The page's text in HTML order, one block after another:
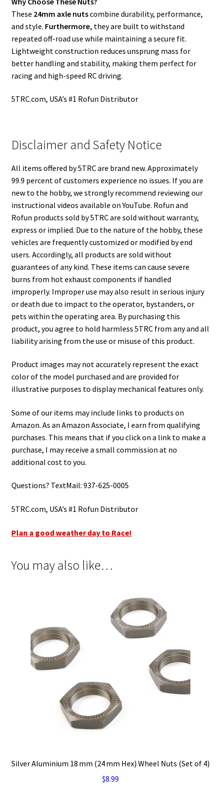
These 24mm axle nutscombine durability, performance,
and style. Furthermore, they are built to withstand
repeated off-road use while maintaining a secure fit.
Lightweight construction reduces unsprung mass for
better handling and stability, making them perfect for
racing and high-speed RC driving.
5TRC.com, USA’s #1 Rofun Distributor
Disclaimer and Safety Notice
All items offered by 5TRC are brand new. Approximately
99.9 percent of customers experience no issues. If you are
new to the hobby, we strongly recommend reviewing our
instructional videos available on YouTube. Rofun and
Rofun products sold by 5TRC are sold without warranty,
express or implied. Due to the nature of the hobby, these
vehicles are frequently customized or modified by end
users. Accordingly, all products are sold without
guarantees of any kind. These items can cause severe
burns from hot exhaust components if handled
improperly. Improper use may also result in serious injury
or death due to impact to the operator, bystanders, or
pets within the operating area. By purchasing this
product, you agree to hold harmless 5TRC from any and all
liability arising from the use or misuse of this product.
Product images may not accurately represent the exact
color of the model purchased and are provided for
illustrative purposes to display mechanical features only.
Some of our items may include links to products on
Amazon. As an Amazon Associate, I earn from qualifying
purchases. This means that if you click on a link to make a
purchase, I may receive a small commission at no
additional cost to you.
Questions? TextMail: 937-625-0005
5TRC.com, USA’s #1 Rofun Distributor
Plan a good weather day to Race!
You may also like…
Silver Aluminium 18 mm (24 mm Hex) Wheel Nuts (Set of 4)
$8.99